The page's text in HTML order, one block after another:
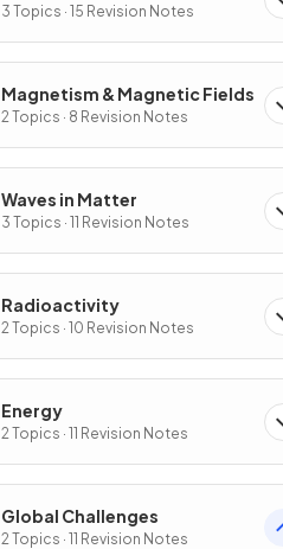
3 Topics · 15 Revision Notes
Magnetism & Magnetic Fields
2 Topics · 8 Revision Notes
Waves in Matter
3 Topics · 11 Revision Notes
Radioactivity
2 Topics · 10 Revision Notes
Energy
2 Topics · 11 Revision Notes
Global Challenges
2 Topics · 11 Revision Notes